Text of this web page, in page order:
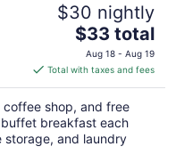
$30 nightly
The
price
is
$33
total
per
night
$33 total
Aug 18 - Aug 19
Total with taxes and fees
coffee shop, and free
breakfast each
storage, and laundry